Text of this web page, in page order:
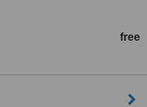
free